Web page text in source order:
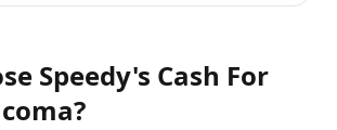
Speedy's Cash For
?